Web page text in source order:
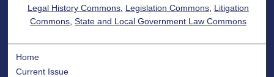
Legal History Commons Legislation Commons Litigation
Commons ,State and Local Government Law Commons
Home
Current Issue